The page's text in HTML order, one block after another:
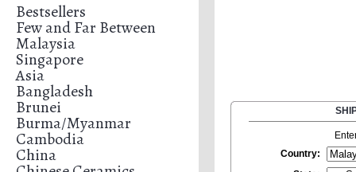
Bestsellers
Few and Far Between
Malaysia
Singapore
Asia
Bangladesh
Brunei
Burma/Myanmar
Cambodia
China
Country: